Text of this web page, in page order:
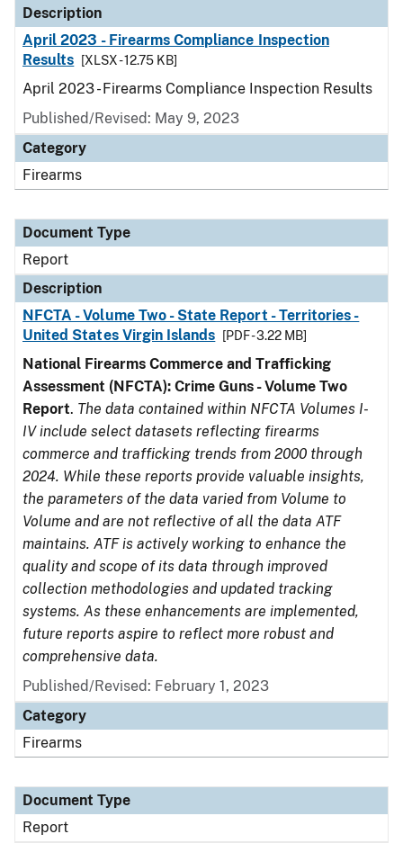
Description
April 2023 - Firearms Compliance Inspection
Results
[XLSX - 12.75 KB]
April 2023 - Firearms Compliance Inspection Results
Published/Revised: May 9, 2023
Category
Firearms
Document Type
Report
Description
NFCTA - Volume Two - State Report - Territories -
United States Virgin Islands
[PDF - 3.22 MB]
National Firearms Commerce and Trafficking
Assessment (NFCTA): Crime Guns - Volume Two
Report. The data contained within NFCTA Volumes I-
IV include select datasets reflecting firearms
commerce and trafficking trends from 2000 through
2024. While these reports provide valuable insights,
the parameters of the data varied from Volume to
Volume and are not reflective of all the data ATF
maintains. ATF is actively working to enhance the
quality and scope of its data through improved
collection methodologies and updated tracking
systems. As these enhancements are implemented,
future reports aspire to reflect more robust and
comprehensive data.
Published/Revised: February 1, 2023
Category
Firearms
Document Type
Report